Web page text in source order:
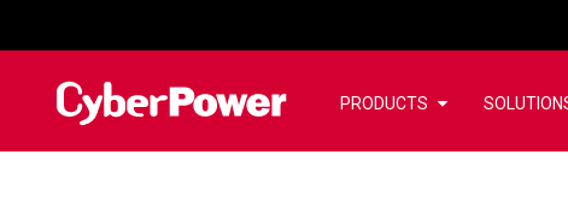
PRODUCTS